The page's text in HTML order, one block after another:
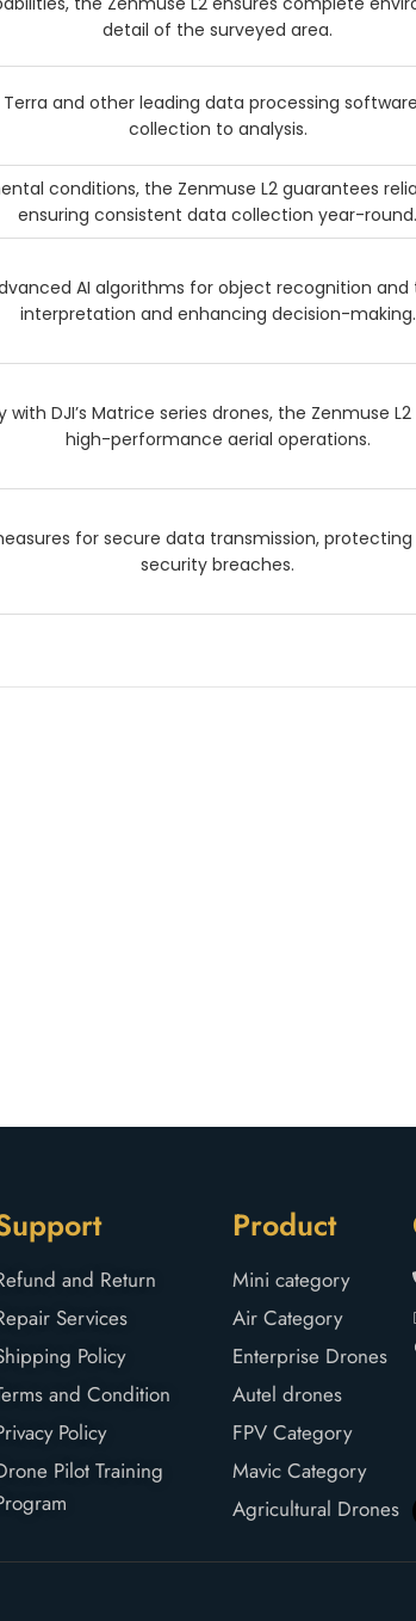
detail of the surveyed area.
Terra and other leading data processing
collection to analysis.
conditions, the Zenmuse L2 guarantees
ensuring consistent data collection year-round.
AI algorithms for object recognition
interpretation and enhancing decision-making.
DJI’s Matrice series drones, the Zenmuse
high-performance aerial operations.
for secure data transmission,
security breaches.
and Return
Services
Policy
and Condition
Policy
Pilot Training
Product
Mini category
Air Category
Enterprise Drones
Autel drones
FPV Category
Mavic Category
Agricultural Drones